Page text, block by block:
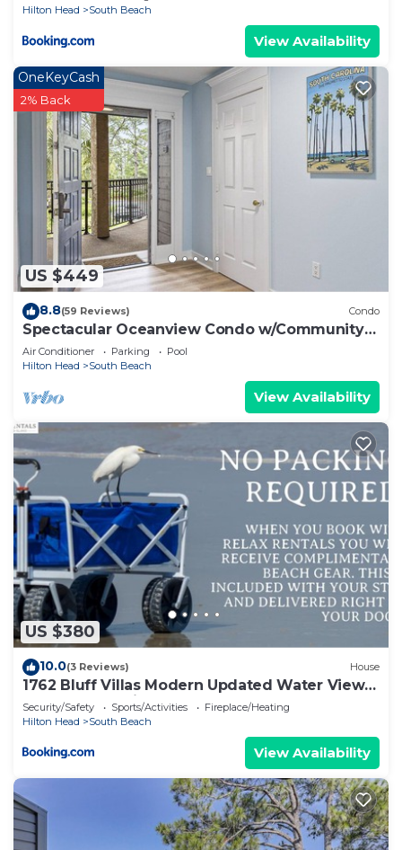
Hilton Head
South Beach
View Availability
US $449
OneKeyCash
2% Back
8.8(59 Reviews) Condo
Spectacular Oceanview Condo w/Community
Pool Near South Beach!
Air Conditioner Parking
Pool
Hilton Head
South Beach
View Availability
US $380
10.0(3 Reviews) House
1762 Bluff Villas Modern Updated Water Views
Sleeps 8 Sea Pines
Security/Safety Sports/Activities
Fireplace/Heating
Hilton Head
South Beach
View Availability